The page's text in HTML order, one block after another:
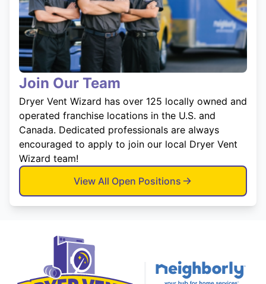
Join Our Team
Dryer Vent Wizard has over 125 locally owned and
operated franchise locations in the U.S. and
Canada. Dedicated professionals are always
encouraged to apply to join our local Dryer Vent
Wizard team!
View All Open Positions